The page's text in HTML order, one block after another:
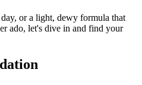
or a light, dewy formula that
ado, let's dive in and find your